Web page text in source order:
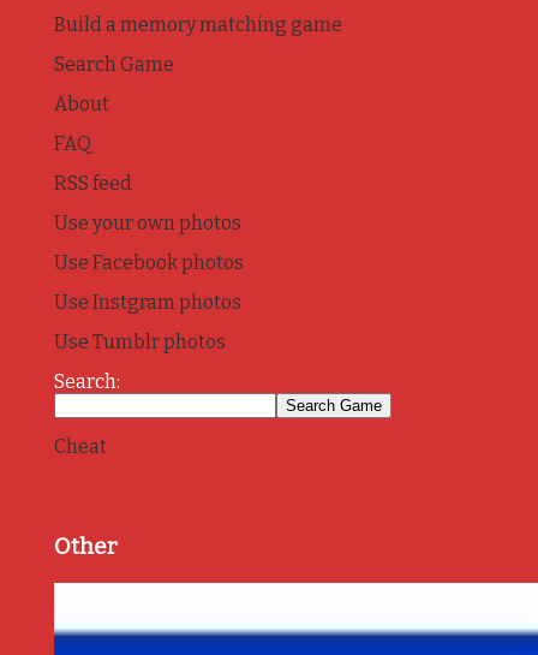
Build a memory matching game
Search Game
About
FAQ
RSS feed
Use your own photos
Use Facebook photos
Use Instgram photos
Use Tumblr photos
Search:
Cheat
Other